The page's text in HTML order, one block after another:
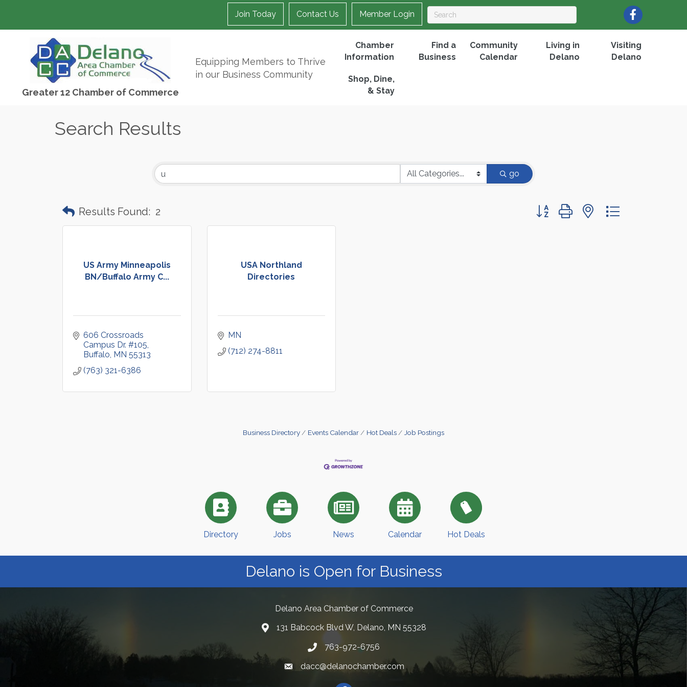
Join Today Contact Us Member Login Facebook
Greater 12 Chamber of Commerce
Equipping Members to Thrive
in our Business Community
Chamber
Information
Find a
Business
Community
Calendar
Living in
Delano
Visiting
Delano
Shop, Dine,
& Stay
Search Results
go
Results Found: 2 Button group with nested dropdown
US Army Minneapolis
BN/Buffalo Army C...
606 Crossroads
Campus Dr. #105
Buffalo MN 55313
(763) 321-6386
USA Northland
Directories
MN
(712) 274-8811
Business Directory Events Calendar Hot Deals Job Postings
Directory Jobs News Calendar Hot Deals
Delano is Open for Business
Delano Area Chamber of Commerce
131 Babcock Blvd W, Delano, MN 55328
763-972-6756
dacc@delanochamber.com